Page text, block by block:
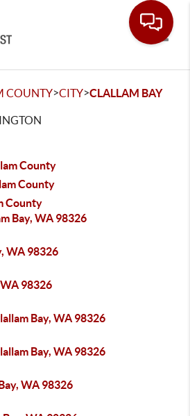
COUNTY>CITY>CLALLAM BAY
County
County
County
Bay, WA 98326
WA 98326
98326
Bay, WA 98326
Bay, WA 98326
WA 98326